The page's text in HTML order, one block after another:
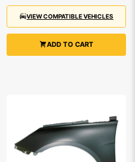
VIEW COMPATIBLE VEHICLES
ADD TO CART